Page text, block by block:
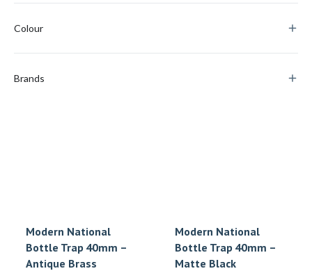
Colour
Brands
Modern National
Bottle Trap 40mm –
Antique Brass
Modern National
Bottle Trap 40mm –
Matte Black